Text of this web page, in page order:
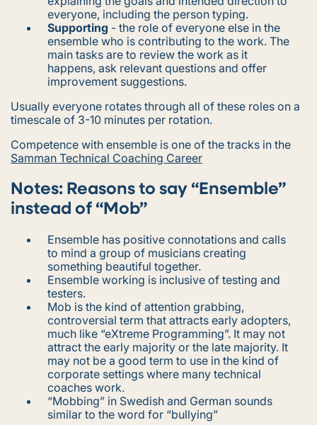
everyone, including the person typing.
Supporting - the role of everyone else in the
ensemble who is contributing to the work. The
main tasks are to review the work as it
happens, ask relevant questions and offer
improvement suggestions.
Usually everyone rotates through all of these roles on a
timescale of 3-10 minutes per rotation.
Competence with ensemble is one of the tracks in the
Samman Technical Coaching Career
Notes: Reasons to say “Ensemble”
instead of “Mob”
Ensemble has positive connotations and calls
to mind a group of musicians creating
something beautiful together.
Ensemble working is inclusive of testing and
testers.
Mob is the kind of attention grabbing,
controversial term that attracts early adopters,
much like “eXtreme Programming”. It may not
attract the early majority or the late majority. It
may not be a good term to use in the kind of
corporate settings where many technical
coaches work.
“Mobbing” in Swedish and German sounds
similar to the word for “bullying”